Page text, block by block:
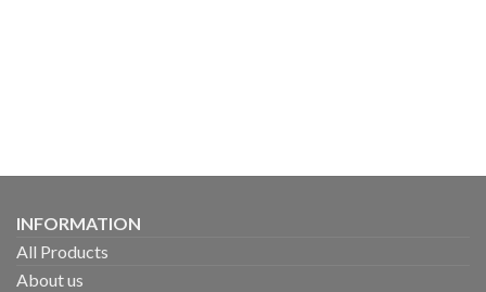
INFORMATION
All Products
About us